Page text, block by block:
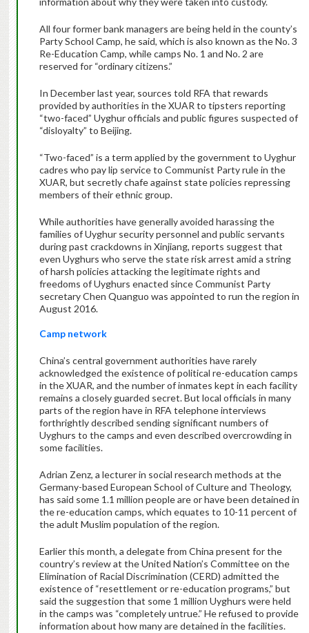
All four former bank managers are being held in the county’s
Party School Camp, he said, which is also known as the No. 3
Re-Education Camp, while camps No. 1 and No. 2 are
reserved for “ordinary citizens.”
In December last year, sources told RFA that rewards
provided by authorities in the XUAR to tipsters reporting
“two-faced” Uyghur officials and public figures suspected of
“disloyalty” to Beijing.
“Two-faced” is a term applied by the government to Uyghur
cadres who pay lip service to Communist Party rule in the
XUAR, but secretly chafe against state policies repressing
members of their ethnic group.
While authorities have generally avoided harassing the
families of Uyghur security personnel and public servants
during past crackdowns in Xinjiang, reports suggest that
even Uyghurs who serve the state risk arrest amid a string
of harsh policies attacking the legitimate rights and
freedoms of Uyghurs enacted since Communist Party
secretary Chen Quanguo was appointed to run the region in
August 2016.
Camp network
China’s central government authorities have rarely
acknowledged the existence of political re-education camps
in the XUAR, and the number of inmates kept in each facility
remains a closely guarded secret. But local officials in many
parts of the region have in RFA telephone interviews
forthrightly described sending significant numbers of
Uyghurs to the camps and even described overcrowding in
some facilities.
Adrian Zenz, a lecturer in social research methods at the
Germany-based European School of Culture and Theology,
has said some 1.1 million people are or have been detained in
the re-education camps, which equates to 10-11 percent of
the adult Muslim population of the region.
Earlier this month, a delegate from China present for the
country’s review at the United Nation’s Committee on the
Elimination of Racial Discrimination (CERD) admitted the
existence of “resettlement or re-education programs,” but
said the suggestion that some 1 million Uyghurs were held
in the camps was “completely untrue.” He refused to provide
information about how many are detained in the facilities.